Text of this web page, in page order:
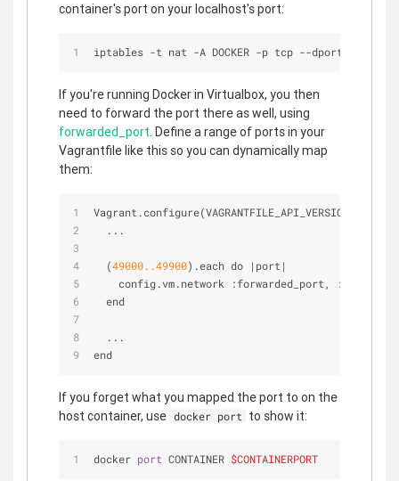
container's port on your localhost's port:
iptables -t nat -A DOCKER -p tcp --dport
If you're running Docker in Virtualbox, you then
need to forward the port there as well, using
forwarded_port. Define a range of ports in your
Vagrantfile like this so you can dynamically map
them:
Vagrant.configure(VAGRANTFILE_API_VERSION) do
  ...
  (
49000. .49900).each do | port |
    config.vm.network :forwarded_port, :host
  end
  ...
end
If you forget what you mapped the port to on the
host container, use docker port to show it:
docker port CONTAINER $CONTAINERPORT